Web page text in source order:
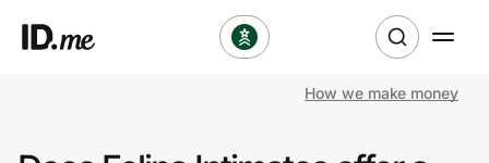
How we make money